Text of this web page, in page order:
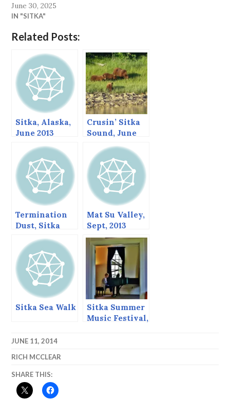
June 30, 2025
IN "SITKA"
Related Posts:
Sitka, Alaska,
June 2013
Crusin’ Sitka
Sound, June
Termination
Dust, Sitka
Alaska,
November 2,
2013
Mat Su Valley,
Sept, 2013
Sitka Sea Walk
Sitka Summer
Music Festival,
JUNE 11, 2014
RICH MCCLEAR
SHARE THIS: